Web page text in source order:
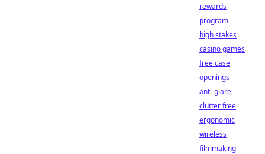
rewards
program
high stakes
casino games
free case
openings
anti-glare
clutter free
ergonomic
wireless
filmmaking